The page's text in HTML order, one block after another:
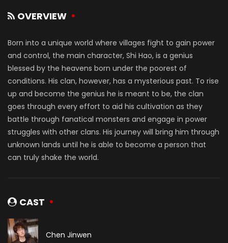
OVERVIEW
Born into a unique world where villages fight to gain power
and control, the main character, Shi Hao, is a genius
blessed by the heavens born under the poorest of
conditions. His clan, however, has a mysterious past. To rise
up and become the genius he is meant to be, the clan
goes through every effort to aid his cultivation as they
battle through fanatical monsters and engage in power
struggles with other clans. His journey will bring him through
unknown lands until he is able to become a person that
can truly shake the world.
CAST
Chen Jinwen